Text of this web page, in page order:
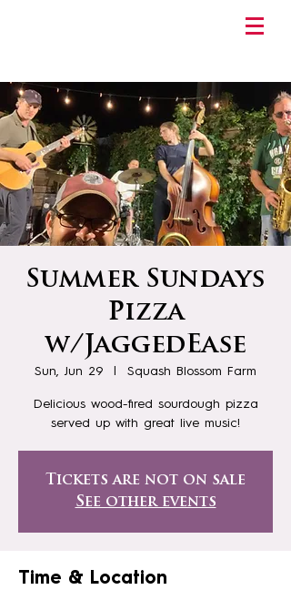
Summer Sundays
Pizza
w/JaggedEase
Sun, Jun 29
  |
Squash Blossom Farm
Delicious wood-fired sourdough pizza
served up with great live music!
Tickets are not on sale
See other events
Time & Location